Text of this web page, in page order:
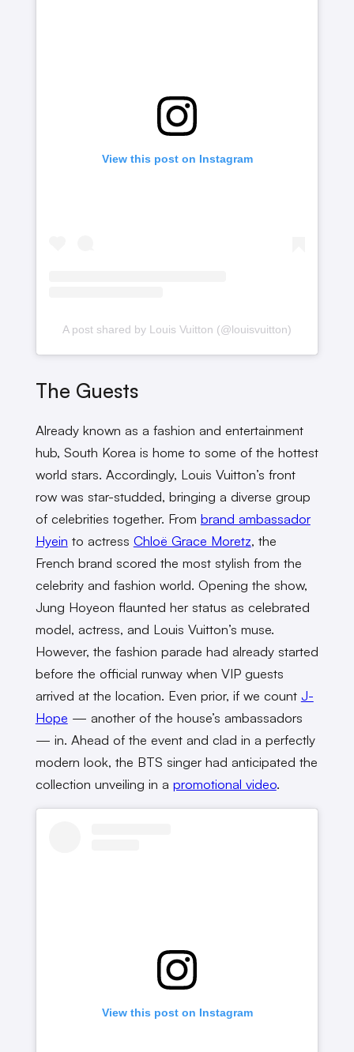
View this post on Instagram
A post shared by Louis Vuitton (@louisvuitton)
The Guests
Already known as a fashion and entertainment
hub, South Korea is home to some of the hottest
world stars. Accordingly, Louis Vuitton’s front
row was star-studded, bringing a diverse group
of celebrities together. From brand ambassador
Hyein to actress Chloë Grace Moretz, the
French brand scored the most stylish from the
celebrity and fashion world. Opening the show,
Jung Hoyeon flaunted her status as celebrated
model, actress, and Louis Vuitton’s muse.
However, the fashion parade had already started
before the official runway when VIP guests
arrived at the location. Even prior, if we count J-
Hope — another of the house’s ambassadors
— in. Ahead of the event and clad in a perfectly
modern look, the BTS singer had anticipated the
collection unveiling in a promotional video.
View this post on Instagram